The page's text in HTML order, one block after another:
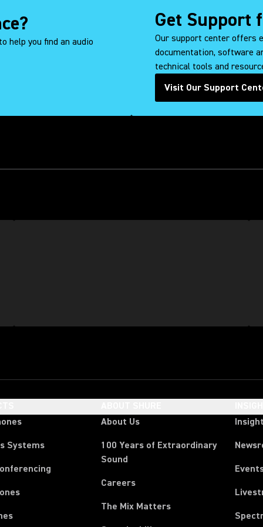
help you find an audio
Get Support
Our support center offers
documentation, software
technical tools and
Visit Our Support
Systems
About Us
100 Years of Extraordinary
Sound
Careers
The Mix Matters